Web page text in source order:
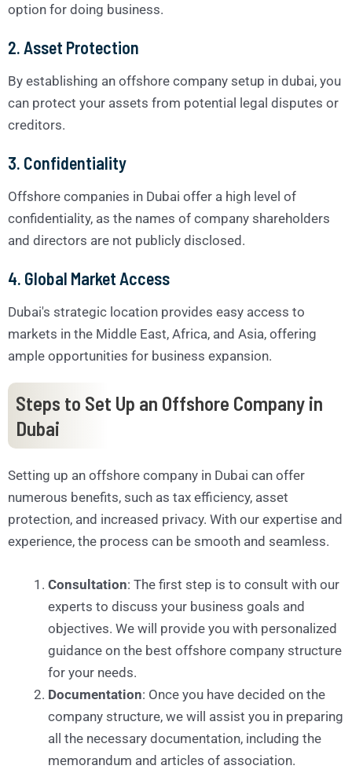
option for doing business.
2. Asset Protection
By establishing an offshore company setup in dubai, you
can protect your assets from potential legal disputes or
creditors.
3. Confidentiality
Offshore companies in Dubai offer a high level of
confidentiality, as the names of company shareholders
and directors are not publicly disclosed.
4. Global Market Access
Dubai's strategic location provides easy access to
markets in the Middle East, Africa, and Asia, offering
ample opportunities for business expansion.
Steps to Set Up an Offshore Company in
Dubai
Setting up an offshore company in Dubai can offer
numerous benefits, such as tax efficiency, asset
protection, and increased privacy. With our expertise and
experience, the process can be smooth and seamless.
Consultation: The first step is to consult with our
experts to discuss your business goals and
objectives. We will provide you with personalized
guidance on the best offshore company structure
for your needs.
Documentation: Once you have decided on the
company structure, we will assist you in preparing
all the necessary documentation, including the
memorandum and articles of association.